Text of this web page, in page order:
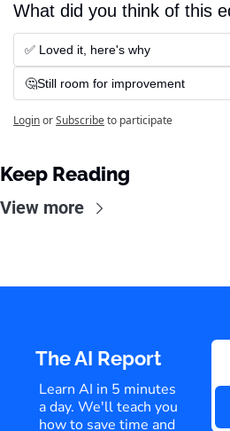
What did you think of this
✅ Loved it, here's why
🤔Still room for improvement
LoginorSubscribeto participate
Keep Reading
View more
The AI Report
Learn AI in 5 minutes
a day. We'll teach you
how to save time and